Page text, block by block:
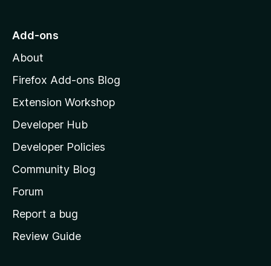
o
o
z
l
l
a
s
h
o
e
Add-ons
About
Firefox Add-ons Blog
Extension Workshop
Developer Hub
Developer Policies
Community Blog
Forum
Report a bug
Review Guide